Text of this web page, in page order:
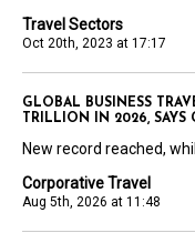
Travel Sectors
Oct 20th, 2023 at 17:17
Corporative Travel
Aug 5th, 2026 at 11:48
GLOBAL BUSINESS
TRILLION IN 2026, SAYS
New record reached,